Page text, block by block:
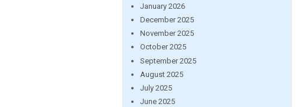
January 2026
December 2025
November 2025
October 2025
September 2025
August 2025
July 2025
June 2025